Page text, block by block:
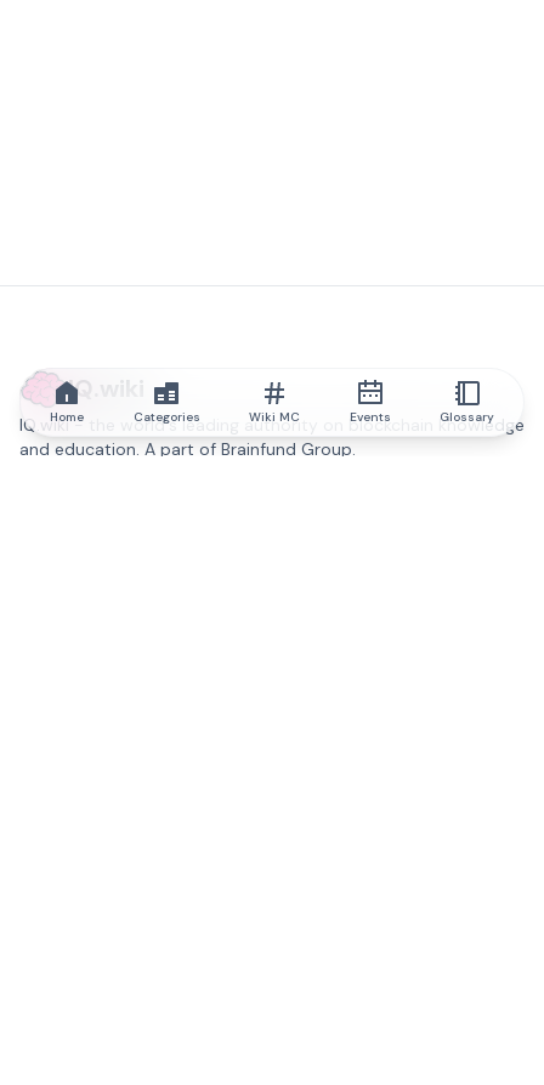
IQ.wiki
IQ.wiki - the world's leading authority on blockchain knowledge
and education. A part of Brainfund Group.
Home Categories Wiki MC Events Glossary